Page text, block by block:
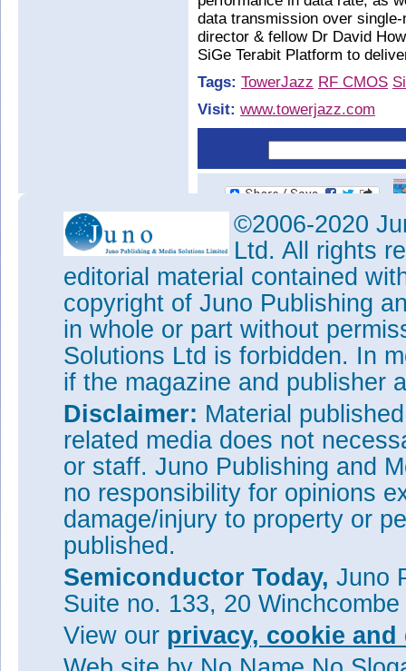
data transmission over
director & fellow Dr David
SiGe Terabit Platform to
Tags: TowerJazz RF CMOS
Visit: www.towerjazz.com
©2006-2020
Ltd. All rights
editorial material contained
copyright of Juno Publishing
in whole or part without
Solutions Ltd is forbidden. In
if the magazine and publisher
Disclaimer: Material
related media does not
or staff. Juno Publishing and
no responsibility for opinions
damage/injury to property or
published.
Semiconductor Today, Juno
Suite no. 133, 20
View our privacy, cookie